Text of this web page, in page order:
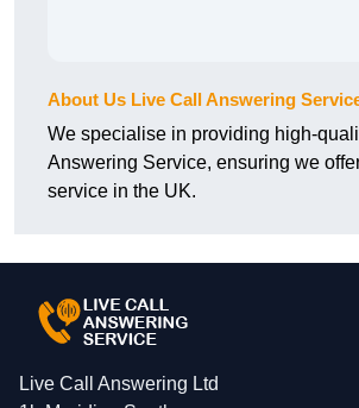
About Us Live Call Answering
We specialise in providing high-
Answering Service, ensuring we
service in the UK.
Live Call Answering Ltd